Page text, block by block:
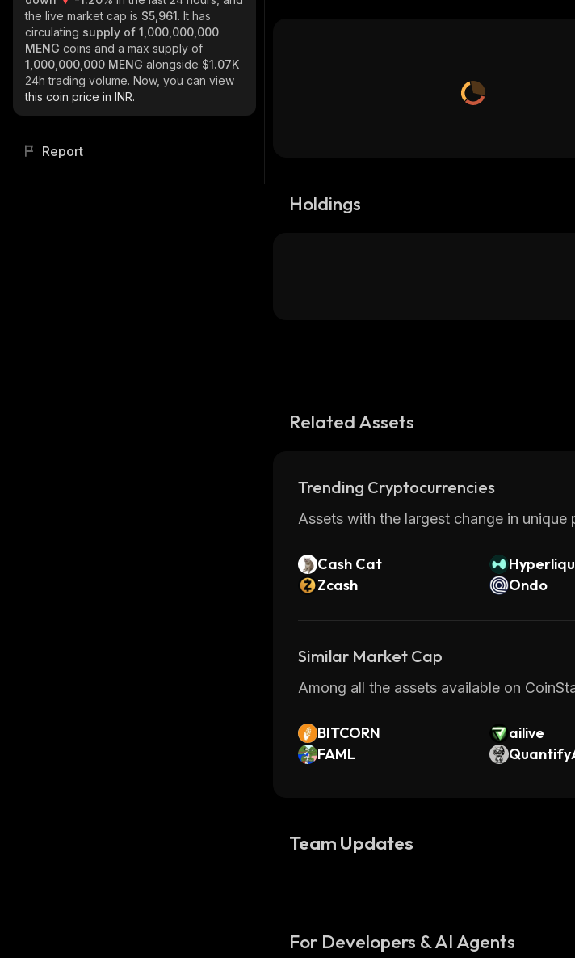
the live market cap is $5,961. It has
circulating supply of 1,000,000,000
MENG coins and a max supply of
1,000,000,000 MENG alongside $1.07K
24h trading volume. Now, you can view
this coin price in INR.
Report
Holdings
Related Assets
Trending Cryptocurrencies
Assets with the largest change in
Cash Cat
Zcash
Ondo
Similar Market Cap
Among all the assets available on
BITCORN ailive
FAML
Team Updates
For Developers & AI Agents